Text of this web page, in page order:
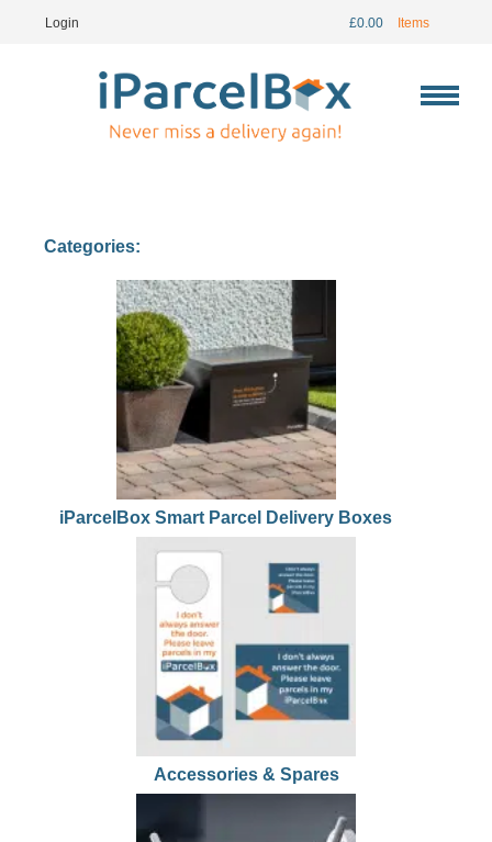
Login £0.00 Items
Categories:
iParcelBox Smart Parcel Delivery Boxes
Accessories & Spares